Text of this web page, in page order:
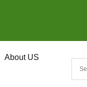
About US